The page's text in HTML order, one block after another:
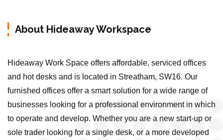
About Hideaway Workspace
Hideaway Work Space offers affordable, serviced offices
and hot desks and is located in Streatham, SW16. Our
furnished offices offer a smart solution for a wide range of
businesses looking for a professional environment in which
to operate and develop. Whether you are a new start-up or
sole trader looking for a single desk, or a more developed